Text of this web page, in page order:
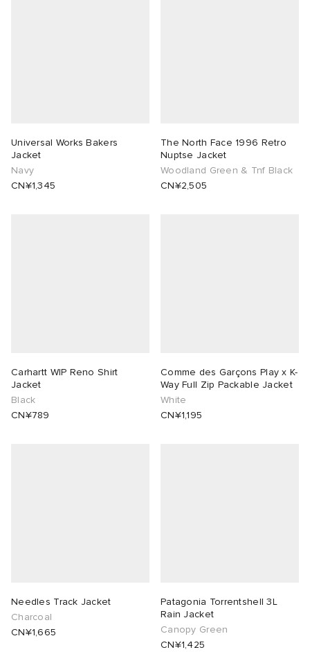
Universal Works Bakers
Jacket
Navy
CN¥1,345
The North Face 1996 Retro
Nuptse Jacket
Woodland Green & Tnf Black
CN¥2,505
Carhartt WIP Reno Shirt
Jacket
Black
CN¥789
Comme des Garçons Play x K-
Way Full Zip Packable Jacket
White
CN¥1,195
Needles Track Jacket
Charcoal
CN¥1,665
Patagonia Torrentshell 3L
Rain Jacket
Canopy Green
CN¥1,425